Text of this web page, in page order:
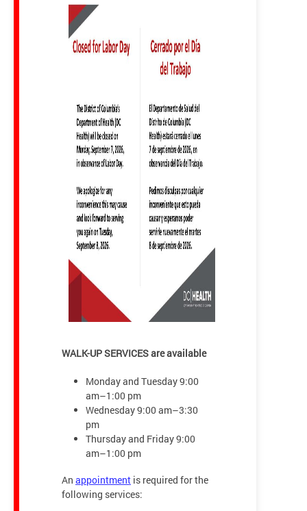
WALK-UP SERVICES are available
Monday and Tuesday 9:00
am–1:00 pm
Wednesday 9:00 am–3:30
pm
Thursday and Friday 9:00
am–1:00 pm
An appointment is required for the
following services: